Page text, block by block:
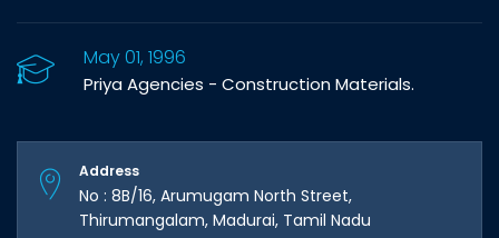
May 01, 1996
Priya Agencies - Construction Materials.
Address
No : 8B/16, Arumugam North Street,
Thirumangalam, Madurai, Tamil Nadu